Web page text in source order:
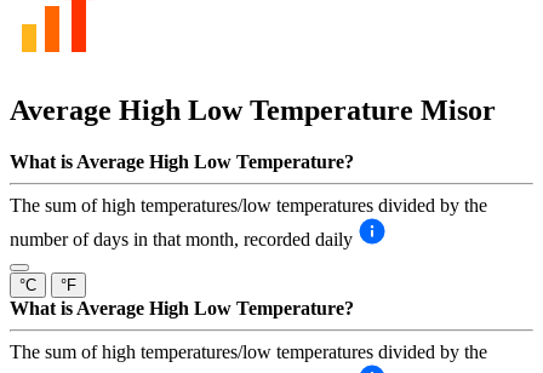
Average High Low Temperature Misor
What is Average High Low Temperature?
The sum of high temperatures/low temperatures divided by the
number of days in that month, recorded daily
°C °F
What is Average High Low Temperature?
The sum of high temperatures/low temperatures divided by the